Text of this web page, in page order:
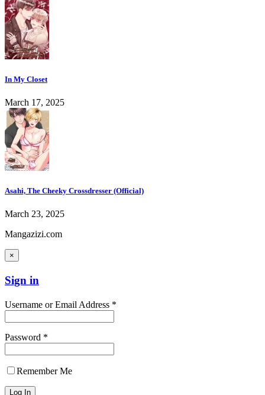
In My Closet
March 17, 2025
Asahi, The Cheeky Crossdresser (Official)
March 23, 2025
Mangazizi.com
×
Sign in
Username or Email Address *
Password *
Remember Me